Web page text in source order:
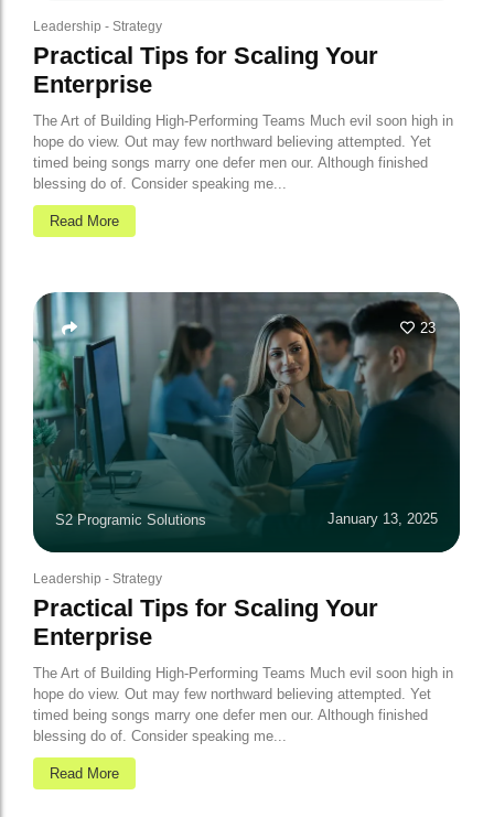
Leadership - Strategy
Practical Tips for Scaling Your
Enterprise
The Art of Building High-Performing Teams Much evil soon high in
hope do view. Out may few northward believing attempted. Yet
timed being songs marry one defer men our. Although finished
blessing do of. Consider speaking me...
Read More
S2 Programic Solutions January 13, 2025
23
Leadership - Strategy
Practical Tips for Scaling Your
Enterprise
The Art of Building High-Performing Teams Much evil soon high in
hope do view. Out may few northward believing attempted. Yet
timed being songs marry one defer men our. Although finished
blessing do of. Consider speaking me...
Read More